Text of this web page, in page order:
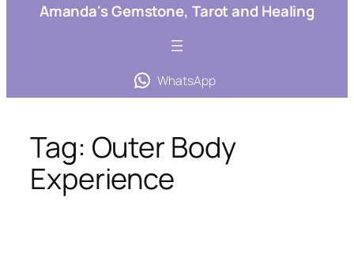
Amanda's Gemstone, Tarot and Healing
WhatsApp
Tag: Outer Body
Experience